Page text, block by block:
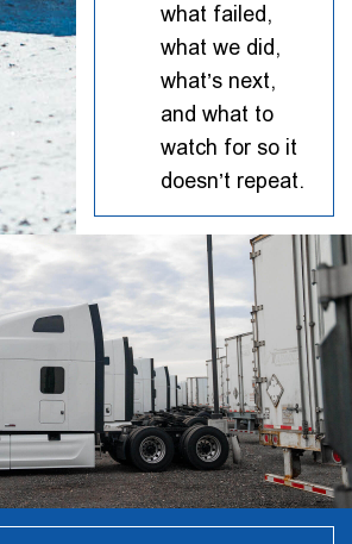
what failed,
what we did,
what’s next,
and what to
watch for so it
doesn’t repeat.